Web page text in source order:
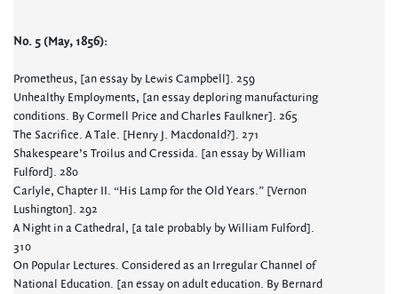
No. 5 (May, 1856):
Prometheus, [an essay by Lewis Campbell]. 259
Unhealthy Employments, [an essay deploring manufacturing
conditions. By Cormell Price and Charles Faulkner]. 265
The Sacrifice. A Tale. [Henry J. Macdonald?]. 271
Shakespeare’s Troilus and Cressida. [an essay by William
Fulford]. 280
Carlyle, Chapter II. “His Lamp for the Old Years.” [Vernon
Lushington]. 292
A Night in a Cathedral, [a tale probably by William Fulford].
310
On Popular Lectures. Considered as an Irregular Channel of
National Education. [an essay on adult education. By Bernard